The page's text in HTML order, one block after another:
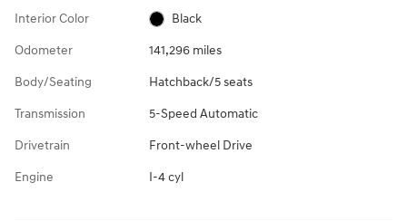
Interior Color Black
Odometer 141,296 miles
Body/Seating Hatchback/5 seats
Transmission 5-Speed Automatic
Drivetrain Front-wheel Drive
Engine I-4 cyl